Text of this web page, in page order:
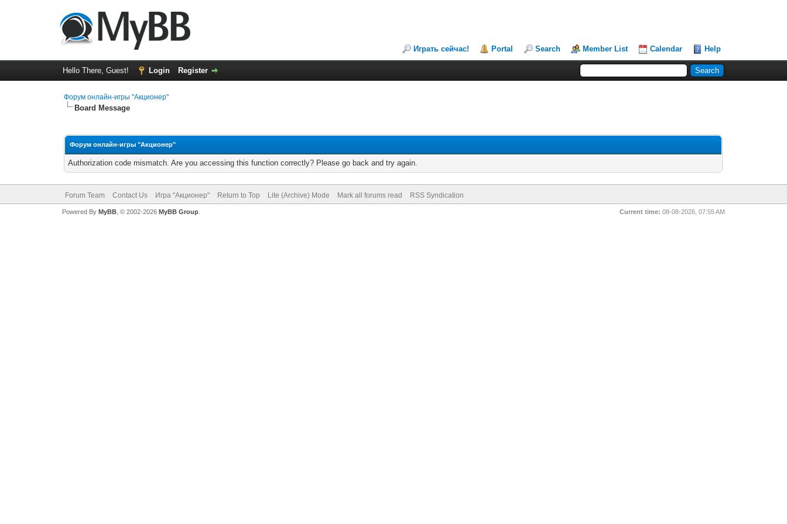
Играть сейчас! Portal Search Member List Calendar Help
Hello There, Guest! Login Register
Форум онлайн-игры "Акционер"
Board Message
Форум онлайн-игры "Акционер"
Authorization code mismatch. Are you accessing this function correctly? Please go back and try again.
Forum Team Contact Us Игра "Акционер" Return to Top Lite (Archive) Mode Mark all forums read RSS Syndication
Current time: 08-08-2026, 07:55 AM
Powered By MyBB, © 2002-2026 MyBB Group.